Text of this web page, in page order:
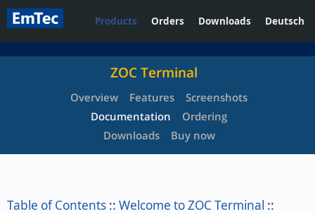
Products Orders Downloads Deutsch
ZOC Terminal
Overview Features
Screenshots
Documentation
Ordering
Downloads
Buy now
Table of Contents :: Welcome to ZOC Terminal ::